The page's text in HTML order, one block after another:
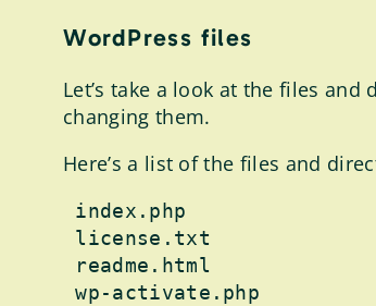
WordPress files
Let’s take a look at the files
changing them.
Here’s a list of the files and
index.php
license.txt
readme.html
wp-activate.php